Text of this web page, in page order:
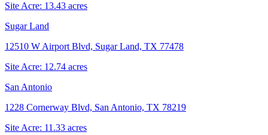
Site Acre: 13.43 acres
Sugar Land
12510 W Airport Blvd, Sugar Land, TX 77478
Site Acre: 12.74 acres
San Antonio
1228 Cornerway Blvd, San Antonio, TX 78219
Site Acre: 11.33 acres